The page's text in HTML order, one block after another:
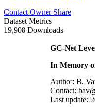
Contact Owner Share
Dataset Metrics
19,908 Downloads
GC-Net
In Memory
Author: B.
Contact:
Last update: